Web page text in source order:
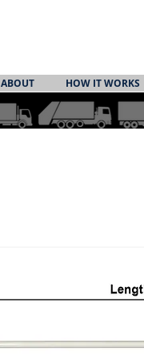
ABOUT HOW IT WORKS